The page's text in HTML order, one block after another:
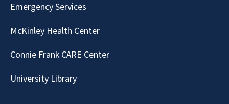
Emergency Services
McKinley Health Center
Connie Frank CARE Center
University Library